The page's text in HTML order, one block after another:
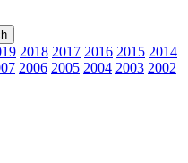
2018 2017 2016 2015 2014
2006 2005 2004 2003 2002